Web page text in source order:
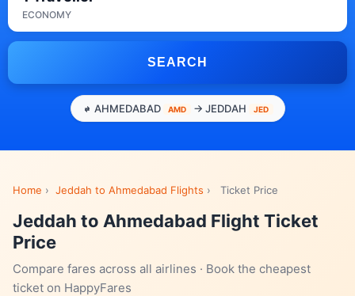
ECONOMY
SEARCH
AHMEDABAD AMD → JEDDAH JED
Home › Jeddah to Ahmedabad Flights › Ticket Price
Jeddah to Ahmedabad Flight Ticket
Price
Compare fares across all airlines · Book the cheapest
ticket on HappyFares